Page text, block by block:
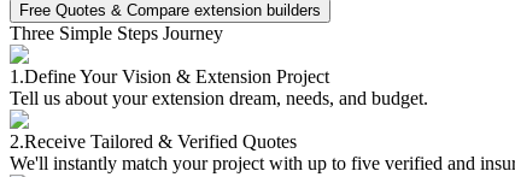
Free Quotes & Compare extension builders
Three Simple Steps Journey
1.Define Your Vision & Extension Project
Tell us about your extension dream, needs, and budget.
2.Receive Tailored & Verified Quotes
We'll instantly match your project with up to five verified and